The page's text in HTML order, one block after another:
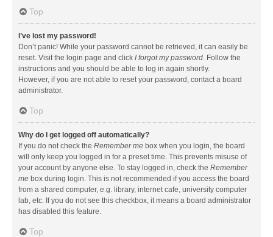
Top
I’ve lost my password!
Don’t panic! While your password cannot be retrieved, it can easily be
reset. Visit the login page and click I forgot my password. Follow the
instructions and you should be able to log in again shortly.
However, if you are not able to reset your password, contact a board
administrator.
Top
Why do I get logged off automatically?
If you do not check the Remember me box when you login, the board
will only keep you logged in for a preset time. This prevents misuse of
your account by anyone else. To stay logged in, check the Remember
me box during login. This is not recommended if you access the board
from a shared computer, e.g. library, internet cafe, university computer
lab, etc. If you do not see this checkbox, it means a board administrator
has disabled this feature.
Top